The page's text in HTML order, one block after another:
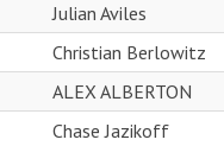
Julian Aviles
Christian Berlowitz
ALEX ALBERTON
Chase Jazikoff